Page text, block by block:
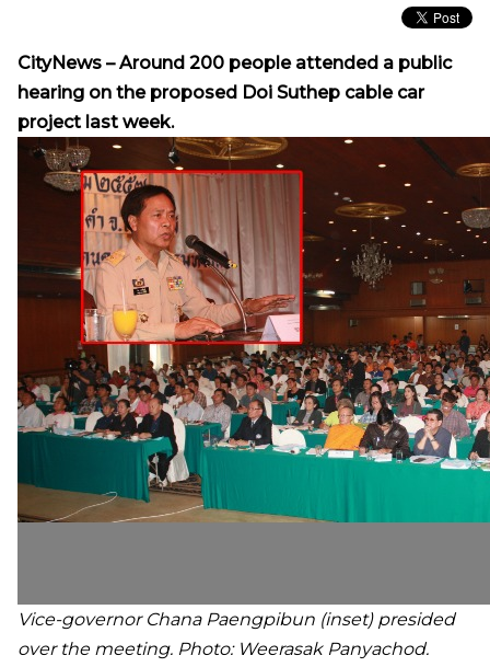
CityNews – Around 200 people attended a public
hearing on the proposed Doi Suthep cable car
project last week.
Vice-governor Chana Paengpibun (inset) presided
over the meeting. Photo: Weerasak Panyachod.